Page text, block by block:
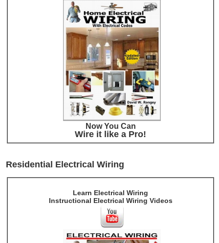
Now You Can
Wire it like a Pro!
Residential Electrical Wiring
Learn Electrical Wiring
Instructional Electrical Wiring Videos